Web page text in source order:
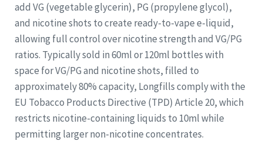
add VG (vegetable glycerin), PG (propylene glycol),
and nicotine shots to create ready-to-vape e-liquid,
allowing full control over nicotine strength and VG/PG
ratios. Typically sold in 60ml or 120ml bottles with
space for VG/PG and nicotine shots, filled to
approximately 80% capacity, Longfills comply with the
EU Tobacco Products Directive (TPD) Article 20, which
restricts nicotine-containing liquids to 10ml while
permitting larger non-nicotine concentrates.